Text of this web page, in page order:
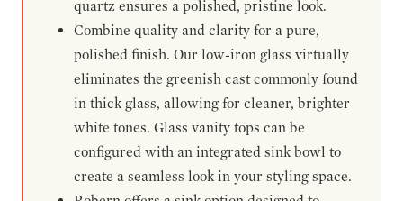
quartz ensures a polished, pristine look.
Combine quality and clarity for a pure,
polished finish. Our low-iron glass virtually
eliminates the greenish cast commonly found
in thick glass, allowing for cleaner, brighter
white tones. Glass vanity tops can be
configured with an integrated sink bowl to
create a seamless look in your styling space.